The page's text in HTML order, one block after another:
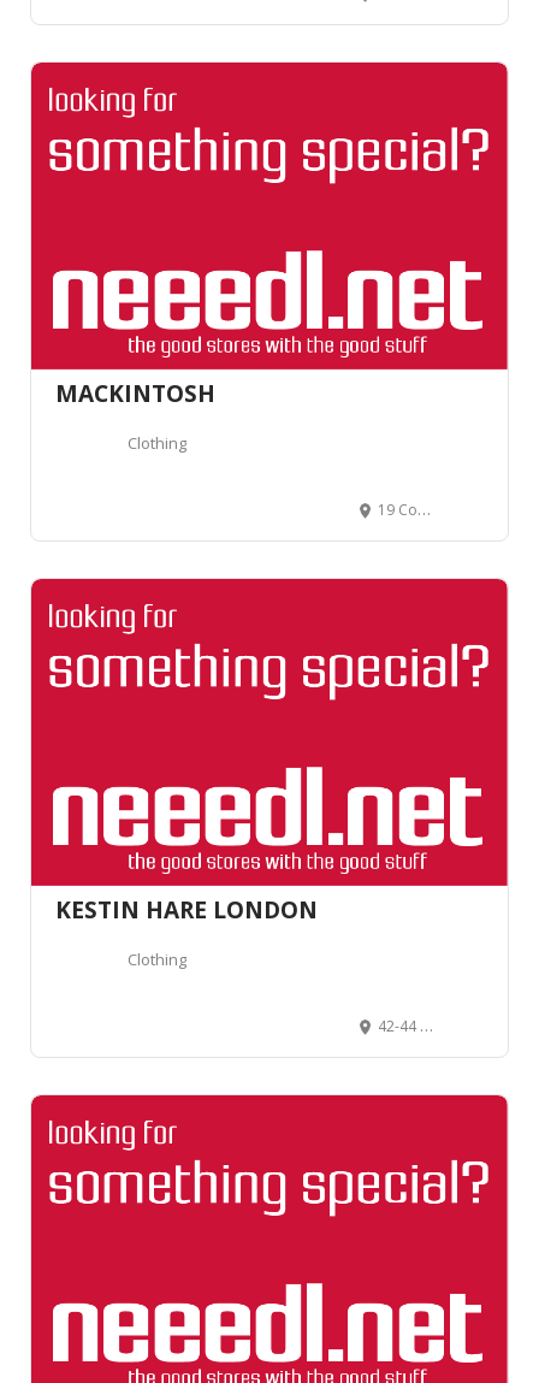
MACKINTOSH
Clothing
19 Conduit St, Londres W1S 2BH, Royaume-Uni
KESTIN HARE LONDON
Clothing
42-44 Rivington St, London EC2A 3QP, Royaume-Uni